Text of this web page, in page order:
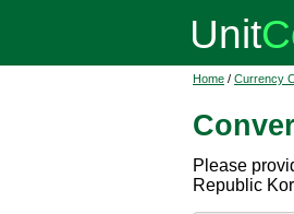
Home / Currency
Please
Republic